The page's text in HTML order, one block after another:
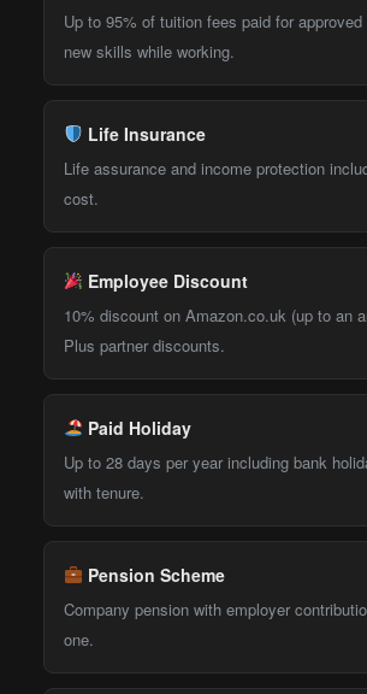
Up to 95% of tuition fees paid for
new skills while working.
Life Insurance
Life assurance and income protection
cost.
Employee Discount
10% discount on Amazon.co.uk (up to an
Plus partner discounts.
Paid Holiday
Up to 28 days per year including bank
with tenure.
Pension Scheme
Company pension with employer
one.